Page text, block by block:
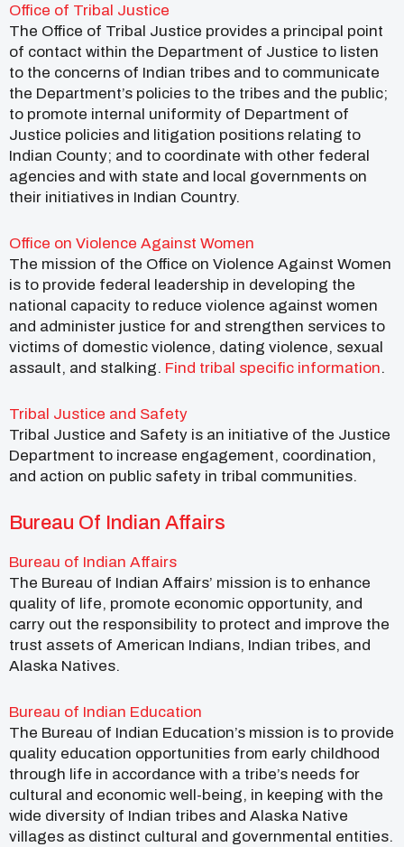
Office of Tribal Justice
The Office of Tribal Justice provides a principal point
of contact within the Department of Justice to listen
to the concerns of Indian tribes and to communicate
the Department’s policies to the tribes and the public;
to promote internal uniformity of Department of
Justice policies and litigation positions relating to
Indian County; and to coordinate with other federal
agencies and with state and local governments on
their initiatives in Indian Country.
Office on Violence Against Women
The mission of the Office on Violence Against Women
is to provide federal leadership in developing the
national capacity to reduce violence against women
and administer justice for and strengthen services to
victims of domestic violence, dating violence, sexual
assault, and stalking. Find tribal specific information.
Tribal Justice and Safety
Tribal Justice and Safety is an initiative of the Justice
Department to increase engagement, coordination,
and action on public safety in tribal communities.
Bureau Of Indian Affairs
Bureau of Indian Affairs
The Bureau of Indian Affairs’ mission is to enhance
quality of life, promote economic opportunity, and
carry out the responsibility to protect and improve the
trust assets of American Indians, Indian tribes, and
Alaska Natives.
Bureau of Indian Education
The Bureau of Indian Education’s mission is to provide
quality education opportunities from early childhood
through life in accordance with a tribe’s needs for
cultural and economic well-being, in keeping with the
wide diversity of Indian tribes and Alaska Native
villages as distinct cultural and governmental entities.